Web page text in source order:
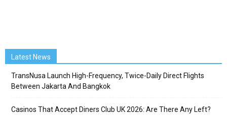
Latest News
TransNusa Launch High-Frequency, Twice-Daily Direct Flights
Between Jakarta And Bangkok
Casinos That Accept Diners Club UK 2026: Are There Any Left?